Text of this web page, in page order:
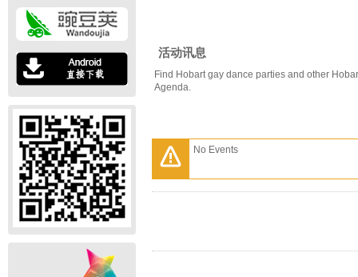
活动讯息
Find Hobart gay dance parties and other
Agenda.
No Events